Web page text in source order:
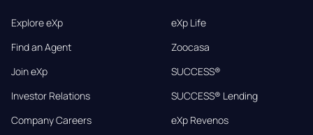
Explore eXp
Find an Agent
Join eXp
Investor Relations
Company Careers
eXp Life
Zoocasa
SUCCESS®
SUCCESS® Lending
eXp Revenos